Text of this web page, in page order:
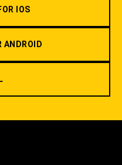
IOS
ANDROID